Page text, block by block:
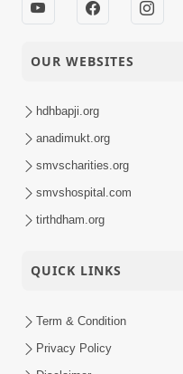
OUR WEBSITES
hdhbapji.org
anadimukt.org
smvscharities.org
smvshospital.com
tirthdham.org
QUICK LINKS
Term & Condition
Privacy Policy